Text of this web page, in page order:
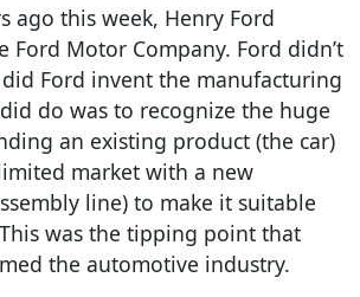
ago this week, Henry Ford
Ford Motor Company. Ford didn’t
Ford invent the manufacturing
do was to recognize the huge
an existing product (the car)
market with a new
line) to make it suitable
was the tipping point that
the automotive industry.